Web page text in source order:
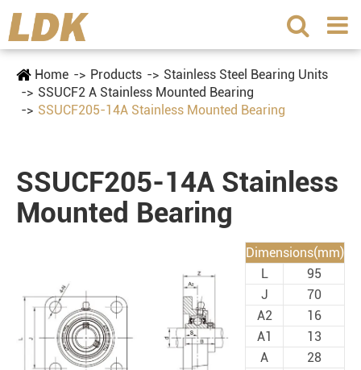
Home Products
Stainless Steel Bearing Units
SSUCF2 A Stainless Mounted Bearing
SSUCF205-14A Stainless Mounted Bearing
SSUCF205-14A Stainless
Mounted Bearing
Dimensions(mm)
L
95
J
70
A2
16
A1
13
A
28